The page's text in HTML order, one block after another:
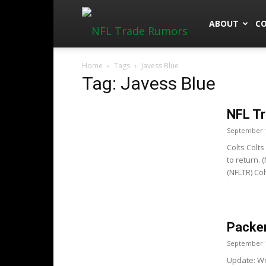
ABOUT
Home Tags Javess Blue
Tag: Javess Blue
NFL
September
Colts
to return.
(NFLTR)
September
Update: